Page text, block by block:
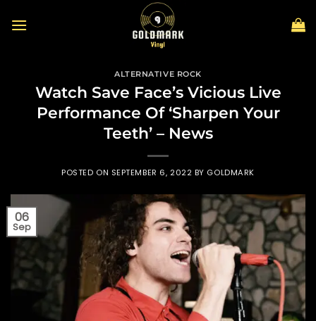
ALTERNATIVE ROCK
Watch Save Face’s Vicious Live
Performance Of ‘Sharpen Your
Teeth’ – News
POSTED ON SEPTEMBER 6, 2022 BY GOLDMARK
06
Sep